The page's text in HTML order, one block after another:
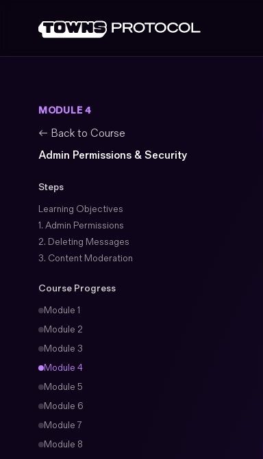
MODULE 4
← Back to Course
Admin Permissions & Security
Steps
Learning Objectives
1. Admin Permissions
2. Deleting Messages
3. Content Moderation
Course Progress
Module 1
Module 2
Module 3
Module 4
Module 5
Module 6
Module 7
Module 8